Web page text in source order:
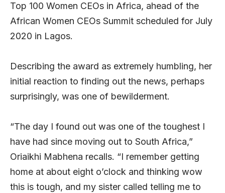
Top 100 Women CEOs in Africa, ahead of the
African Women CEOs Summit scheduled for July
2020 in Lagos.
Describing the award as extremely humbling, her
initial reaction to finding out the news, perhaps
surprisingly, was one of bewilderment.
“The day I found out was one of the toughest I
have had since moving out to South Africa,”
Oriaikhi Mabhena recalls. “I remember getting
home at about eight o’clock and thinking wow
this is tough, and my sister called telling me to